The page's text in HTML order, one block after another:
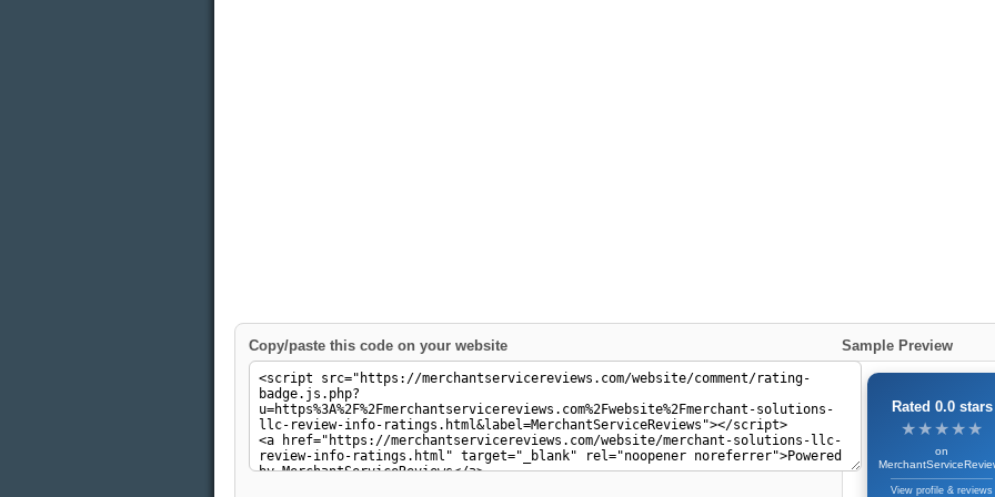
Copy/paste this code on your website Sample Preview
Rated 0.0 stars
★★★★★
★★★★★
on
View profile & reviews